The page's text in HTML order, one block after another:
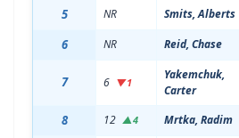
5 NR Smits, Alberts
6 NR Reid, Chase
7 6 ▼1
Yakemchuk,
Carter
8 12 ▲4 Mrtka, Radim